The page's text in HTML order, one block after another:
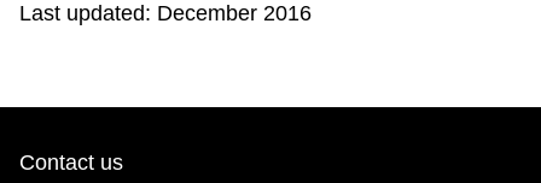
Last updated: December 2016
Contact us